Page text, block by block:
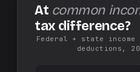
At common
tax difference?
Federal + state
deductions,